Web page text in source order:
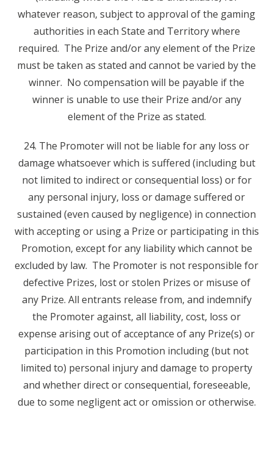
whatever reason, subject to approval of the gaming
authorities in each State and Territory where
required. The Prize and/or any element of the Prize
must be taken as stated and cannot be varied by the
winner. No compensation will be payable if the
winner is unable to use their Prize and/or any
element of the Prize as stated.
24. The Promoter will not be liable for any loss or
damage whatsoever which is suffered (including but
not limited to indirect or consequential loss) or for
any personal injury, loss or damage suffered or
sustained (even caused by negligence) in connection
with accepting or using a Prize or participating in this
Promotion, except for any liability which cannot be
excluded by law. The Promoter is not responsible for
defective Prizes, lost or stolen Prizes or misuse of
any Prize. All entrants release from, and indemnify
the Promoter against, all liability, cost, loss or
expense arising out of acceptance of any Prize(s) or
participation in this Promotion including (but not
limited to) personal injury and damage to property
and whether direct or consequential, foreseeable,
due to some negligent act or omission or otherwise.